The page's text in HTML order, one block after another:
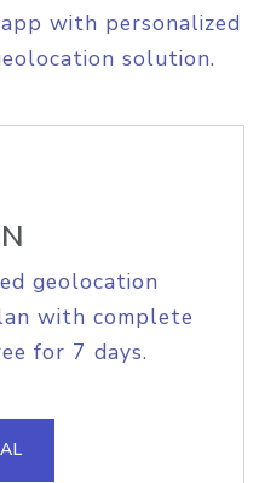
with personalized
solution.
geolocation
with complete
for 7 days.